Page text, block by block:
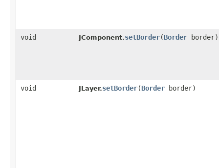
void JComponent.setBorder​(Border border)
void JLayer.setBorder​(Border border)